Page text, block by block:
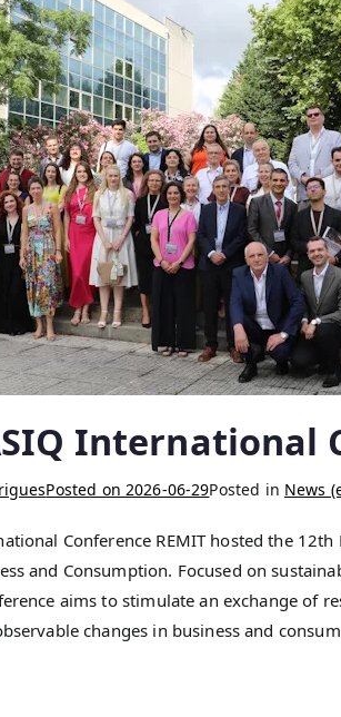
International
Posted on 2026-06-29Posted in News
Conference REMIT hosted the
and Consumption. Focused on
aims to stimulate an exchange of
changes in business and